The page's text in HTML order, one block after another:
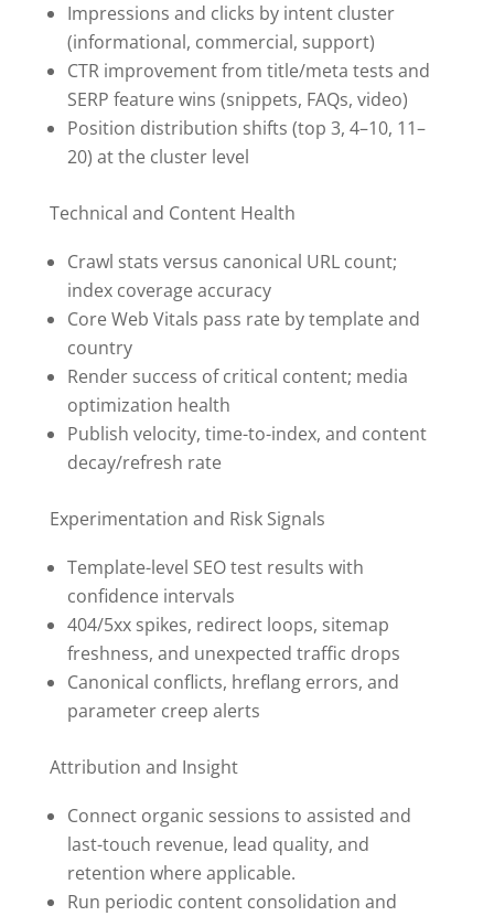
Impressions and clicks by intent cluster
(informational, commercial, support)
CTR improvement from title/meta tests and
SERP feature wins (snippets, FAQs, video)
Position distribution shifts (top 3, 4–10, 11–
20) at the cluster level
Technical and Content Health
Crawl stats versus canonical URL count;
index coverage accuracy
Core Web Vitals pass rate by template and
country
Render success of critical content; media
optimization health
Publish velocity, time-to-index, and content
decay/refresh rate
Experimentation and Risk Signals
Template-level SEO test results with
confidence intervals
404/5xx spikes, redirect loops, sitemap
freshness, and unexpected traffic drops
Canonical conflicts, hreflang errors, and
parameter creep alerts
Attribution and Insight
Connect organic sessions to assisted and
last-touch revenue, lead quality, and
retention where applicable.
Run periodic content consolidation and